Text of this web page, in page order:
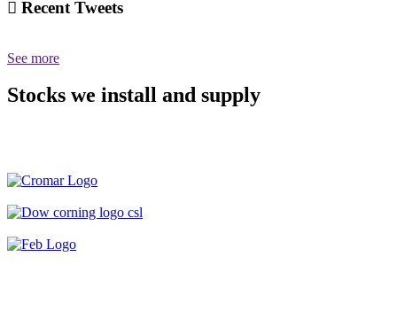
Recent Tweets
See more
Stocks we install and supply